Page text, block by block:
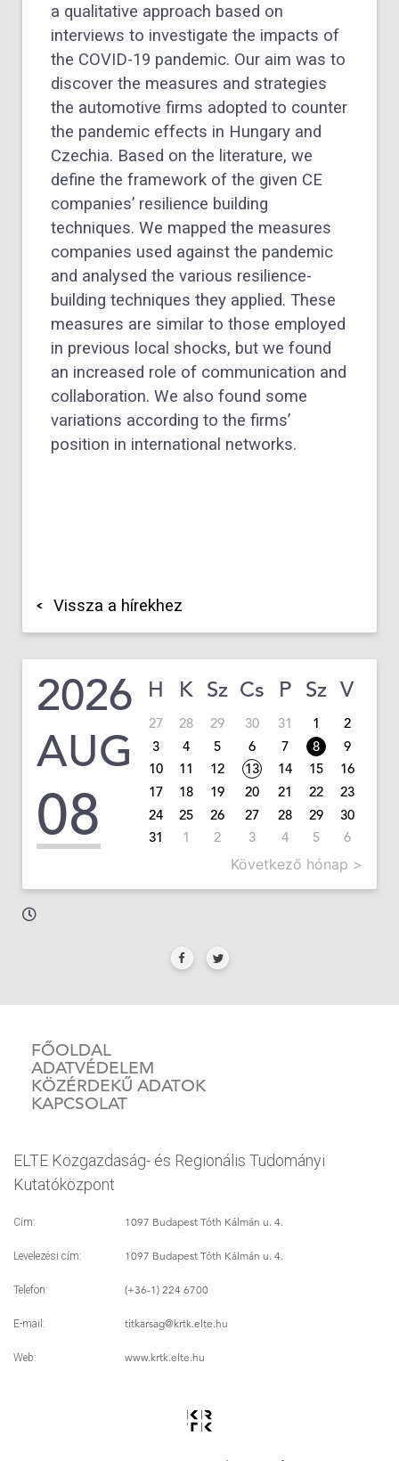
a qualitative approach based on
interviews to investigate the impacts of
the COVID-19 pandemic. Our aim was to
discover the measures and strategies
the automotive firms adopted to counter
the pandemic effects in Hungary and
Czechia. Based on the literature, we
define the framework of the given CE
companies’ resilience building
techniques. We mapped the measures
companies used against the pandemic
and analysed the various resilience-
building techniques they applied. These
measures are similar to those employed
in previous local shocks, but we found
an increased role of communication and
collaboration. We also found some
variations according to the firms’
position in international networks.
Vissza a hírekhez
2026
AUG
08
H K Sz Cs P Sz V
27 28 29 30 31 1
2
3
4 5 6 7 8
9
10
11 12 13 14 15
16
17
18 19 20 21 22
23
24
25 26 27 28 29
30
31
1 2 3 4 5 6
Következő hónap >
FŐOLDAL
ADATVÉDELEM
KÖZÉRDEKŰ ADATOK
KAPCSOLAT
ELTE Közgazdaság- és Regionális Tudományi
Kutatóközpont
Cím: 1097 Budapest Tóth Kálmán u. 4.
Levelezési cím: 1097 Budapest Tóth Kálmán u. 4.
Telefon: (+36-1) 224 6700
E-mail: titkarsag@krtk.elte.hu
Web: www.krtk.elte.hu